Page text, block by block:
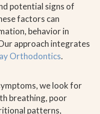
potential signs of
factors can
behavior in
approach integrates
Orthodontics.
we look for
breathing, poor
patterns,